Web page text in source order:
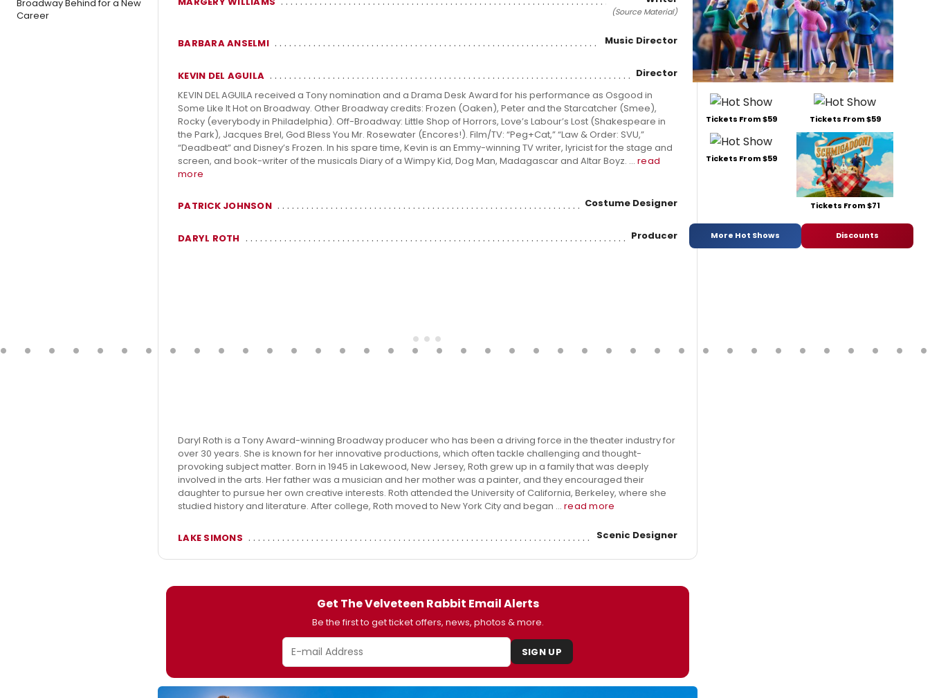
Broadway Behind for a New
Career
(Source Material)
BARBARA ANSELMI Music Director
KEVIN DEL AGUILA
Director
KEVIN DEL AGUILA received a Tony nomination and a Drama Desk Award for his performance as Osgood in
Some Like It Hot on Broadway. Other Broadway credits: Frozen (Oaken), Peter and the Starcatcher (Smee),
Rocky (everybody in Philadelphia). Off-Broadway: Little Shop of Horrors, Love’s Labour’s Lost (Shakespeare in
the Park), Jacques Brel, God Bless You Mr. Rosewater (Encores!). Film/TV: “Peg+Cat,” “Law & Order: SVU,”
“Deadbeat” and Disney’s Frozen. In his spare time, Kevin is an Emmy-winning TV writer, lyricist for the stage and
screen, and book-writer of the musicals Diary of a Wimpy Kid, Dog Man, Madagascar and Altar Boyz. ... read
more
PATRICK JOHNSON Costume Designer
DARYL ROTH Producer
Daryl Roth is a Tony Award-winning Broadway producer who has been a driving force in the theater industry for
over 30 years. She is known for her innovative productions, which often tackle challenging and thought-
provoking subject matter. Born in 1945 in Lakewood, New Jersey, Roth grew up in a family that was deeply
involved in the arts. Her father was a musician and her mother was a painter, and they encouraged their
daughter to pursue her own creative interests. Roth attended the University of California, Berkeley, where she
studied history and literature. After college, Roth moved to New York City and began ... read more
LAKE SIMONS Scenic Designer
Get The Velveteen Rabbit Email Alerts
Be the first to get ticket offers, news, photos & more.
SIGN UP
Tickets From $59 Tickets From $59
Tickets From $59
Tickets From $71
More Hot Shows Discounts